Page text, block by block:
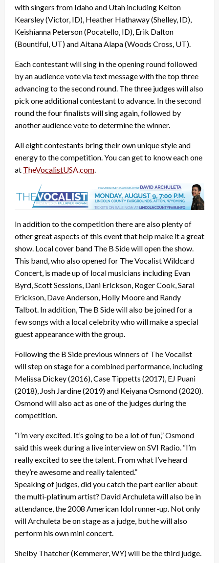
with singers from Idaho and Utah including Kelton
Kearsley (Victor, ID), Heather Hathaway (Shelley, ID),
Keishianna Peterson (Pocatello, ID), Erik Dalton
(Bountiful, UT) and Aitana Alapa (Woods Cross, UT).
Each contestant will sing in the opening round followed
by an audience vote via text message with the top three
advancing to the second round. The three judges will also
pick one additional contestant to advance. In the second
round the four finalists will sing again, followed by
another audience vote to determine the winner.
All eight contestants bring their own unique style and
energy to the competition. You can get to know each one
at TheVocalistUSA.com.
In addition to the competition there are also plenty of
other great aspects of this event that help make it a great
show. Local cover band The B Side will open the show.
This band, who also opened for The Vocalist Wildcard
Concert, is made up of local musicians including Evan
Byrd, Scott Sessions, Dani Erickson, Roger Cook, Sarai
Erickson, Dave Anderson, Holly Moore and Randy
Talbot. In addition, The B Side will also be joined for a
few songs with a local celebrity who will make a special
guest appearance with the group.
Following the B Side previous winners of The Vocalist
will step on stage for a combined performance, including
Melissa Dickey (2016), Case Tippetts (2017), EJ Puani
(2018), Josh Jardine (2019) and Keiyana Osmond (2020).
Osmond will also act as one of the judges during the
competition.
“I’m very excited. It’s going to be a lot of fun,” Osmond
said this week during a live interview on SVI Radio. “I’m
really excited to see the talent. From what I’ve heard
they’re awesome and really talented.”
Speaking of judges, did you catch the part earlier about
the multi-platinum artist? David Archuleta will also be in
attendance, the 2008 American Idol runner-up. Not only
will Archuleta be on stage as a judge, but he will also
perform his own mini concert.
Shelby Thatcher (Kemmerer, WY) will be the third judge.